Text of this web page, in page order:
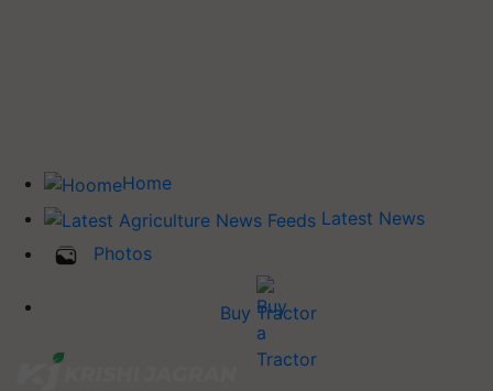
Home
Latest News
Photos
Buy Tractor